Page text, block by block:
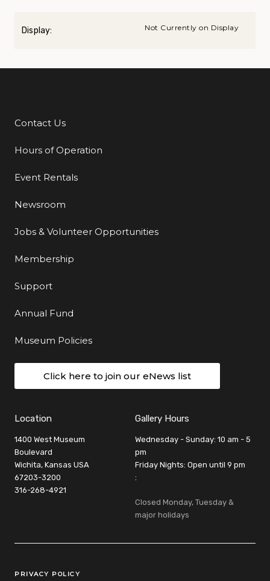
Display: Not Currently on Display
Additional Links
Contact Us
Hours of Operation
Event Rentals
Newsroom
Jobs & Volunteer Opportunities
Membership
Support
Annual Fund
Museum Policies
Click here to join our eNews list
Location
1400 West Museum
Boulevard
Wichita, Kansas USA
67203-3200
316-268-4921
Gallery Hours
Wednesday - Sunday: 10 am - 5
pm
Friday Nights: Open until 9 pm
:
Closed Monday, Tuesday &
major holidays
Legal Links
PRIVACY POLICY